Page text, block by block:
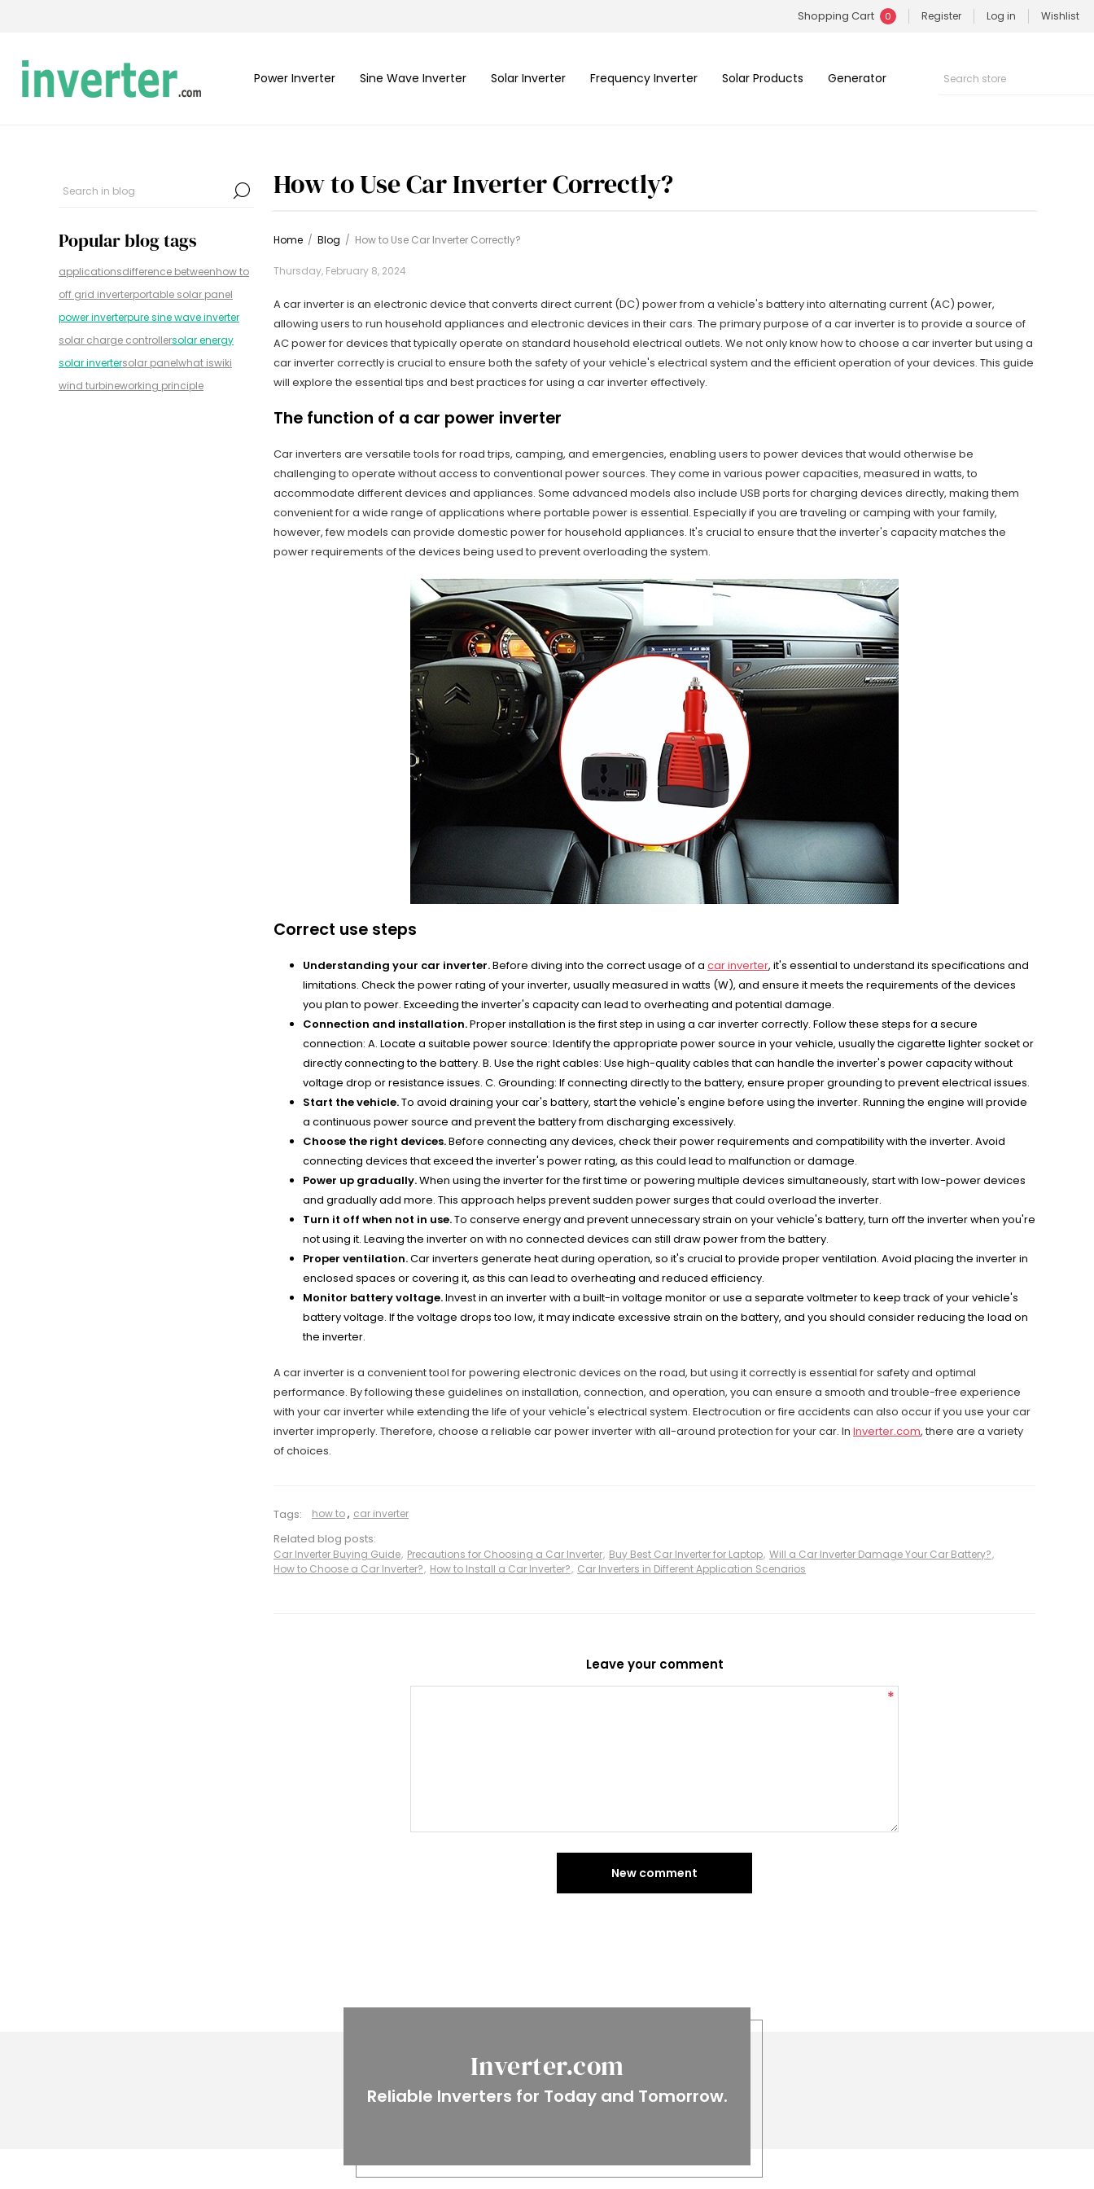
Shopping Cart 0 Register Log in Wishlist
Power Inverter Sine Wave Inverter Solar Inverter Frequency Inverter Solar Products Generator
Popular blog tags
applicationsdifference betweenhow to
off grid inverterportable solar panel
power inverterpure sine wave inverter
solar charge controllersolar energy
solar invertersolar panelwhat iswiki
wind turbineworking principle
How to Use Car Inverter Correctly?
Home / Blog / How to Use Car Inverter Correctly?
Thursday, February 8, 2024
A car inverter is an electronic device that converts direct current (DC) power from a vehicle's battery into alternating current (AC) power,
allowing users to run household appliances and electronic devices in their cars. The primary purpose of a car inverter is to provide a source of
AC power for devices that typically operate on standard household electrical outlets. We not only know how to choose a car inverter but using a
car inverter correctly is crucial to ensure both the safety of your vehicle's electrical system and the efficient operation of your devices. This guide
will explore the essential tips and best practices for using a car inverter effectively.
The function of a car power inverter
Car inverters are versatile tools for road trips, camping, and emergencies, enabling users to power devices that would otherwise be
challenging to operate without access to conventional power sources. They come in various power capacities, measured in watts, to
accommodate different devices and appliances. Some advanced models also include USB ports for charging devices directly, making them
convenient for a wide range of applications where portable power is essential. Especially if you are traveling or camping with your family,
however, few models can provide domestic power for household appliances. It's crucial to ensure that the inverter's capacity matches the
power requirements of the devices being used to prevent overloading the system.
Correct use steps
Understanding your car inverter.Before diving into the correct usage of a car inverter, it's essential to understand its specifications and
limitations. Check the power rating of your inverter, usually measured in watts (W), and ensure it meets the requirements of the devices
you plan to power. Exceeding the inverter's capacity can lead to overheating and potential damage.
Connection and installation.Proper installation is the first step in using a car inverter correctly. Follow these steps for a secure
connection: A. Locate a suitable power source: Identify the appropriate power source in your vehicle, usually the cigarette lighter socket or
directly connecting to the battery. B. Use the right cables: Use high-quality cables that can handle the inverter's power capacity without
voltage drop or resistance issues. C. Grounding: If connecting directly to the battery, ensure proper grounding to prevent electrical issues.
Start the vehicle.To avoid draining your car's battery, start the vehicle's engine before using the inverter. Running the engine will provide
a continuous power source and prevent the battery from discharging excessively.
Choose the right devices.Before connecting any devices, check their power requirements and compatibility with the inverter. Avoid
connecting devices that exceed the inverter's power rating, as this could lead to malfunction or damage.
Power up gradually.When using the inverter for the first time or powering multiple devices simultaneously, start with low-power devices
and gradually add more. This approach helps prevent sudden power surges that could overload the inverter.
Turn it off when not in use.To conserve energy and prevent unnecessary strain on your vehicle's battery, turn off the inverter when you're
not using it. Leaving the inverter on with no connected devices can still draw power from the battery.
Proper ventilation.Car inverters generate heat during operation, so it's crucial to provide proper ventilation. Avoid placing the inverter in
enclosed spaces or covering it, as this can lead to overheating and reduced efficiency.
Monitor battery voltage.Invest in an inverter with a built-in voltage monitor or use a separate voltmeter to keep track of your vehicle's
battery voltage. If the voltage drops too low, it may indicate excessive strain on the battery, and you should consider reducing the load on
the inverter.
A car inverter is a convenient tool for powering electronic devices on the road, but using it correctly is essential for safety and optimal
performance. By following these guidelines on installation, connection, and operation, you can ensure a smooth and trouble-free experience
with your car inverter while extending the life of your vehicle's electrical system. Electrocution or fire accidents can also occur if you use your car
inverter improperly. Therefore, choose a reliable car power inverter with all-around protection for your car. In Inverter.com, there are a variety
of choices.
Tags: how to, car inverter
Related blog posts:
Car Inverter Buying Guide, Precautions for Choosing a Car Inverter, Buy Best Car Inverter for Laptop, Will a Car Inverter Damage Your Car Battery?,
How to Choose a Car Inverter?, How to Install a Car Inverter?, Car Inverters in Different Application Scenarios
Leave your comment
*
New comment
Inverter.com
Reliable Inverters for Today and Tomorrow.